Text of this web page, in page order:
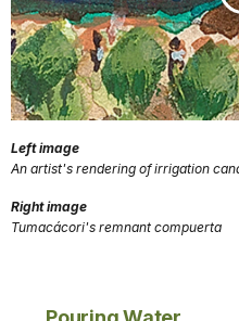
Left image
An artist's rendering of irrigation
Right image
Tumacácori's remnant compuerta